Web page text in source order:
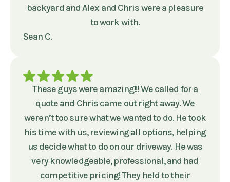
backyard and Alex and Chris were a pleasure
to work with.
Sean C.
These guys were amazing!!! We called for a
quote and Chris came out right away. We
weren’t too sure what we wanted to do. He took
his time with us, reviewing all options, helping
us decide what to do on our driveway. He was
very knowledgeable, professional, and had
competitive pricing! They held to their